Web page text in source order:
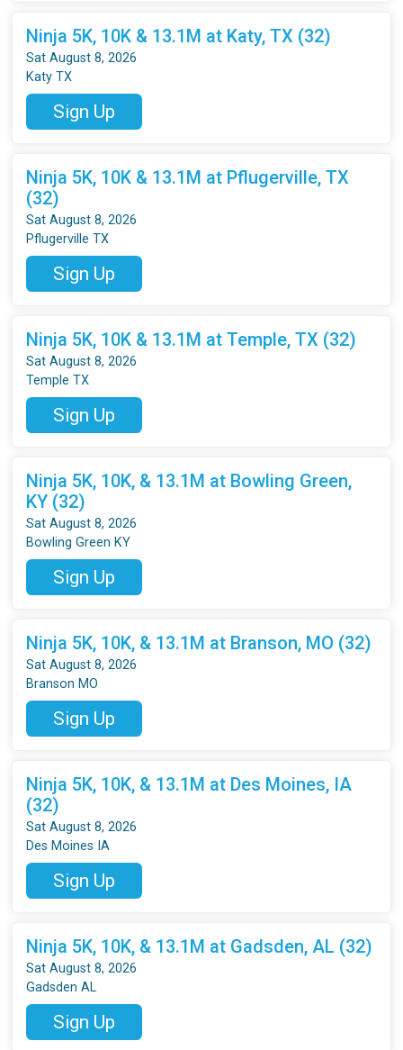
Ninja 5K, 10K & 13.1M at Katy, TX (32)
Sat August 8, 2026
Katy TX
Sign Up
Ninja 5K, 10K & 13.1M at Pflugerville, TX
(32)
Sat August 8, 2026
Pflugerville TX
Sign Up
Ninja 5K, 10K & 13.1M at Temple, TX (32)
Sat August 8, 2026
Temple TX
Sign Up
Ninja 5K, 10K, & 13.1M at Bowling Green,
KY (32)
Sat August 8, 2026
Bowling Green KY
Sign Up
Ninja 5K, 10K, & 13.1M at Branson, MO (32)
Sat August 8, 2026
Branson MO
Sign Up
Ninja 5K, 10K, & 13.1M at Des Moines, IA
(32)
Sat August 8, 2026
Des Moines IA
Sign Up
Ninja 5K, 10K, & 13.1M at Gadsden, AL (32)
Sat August 8, 2026
Gadsden AL
Sign Up